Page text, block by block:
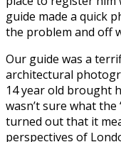
guide made a quick
the problem and off
Our guide was a
architectural
14 year old brought
wasn’t sure what
turned out that it
perspectives of